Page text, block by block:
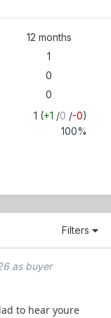
12 months
1
0
0
1 (+1 /0 /-0)
100%
Filters
as buyer
to hear youre